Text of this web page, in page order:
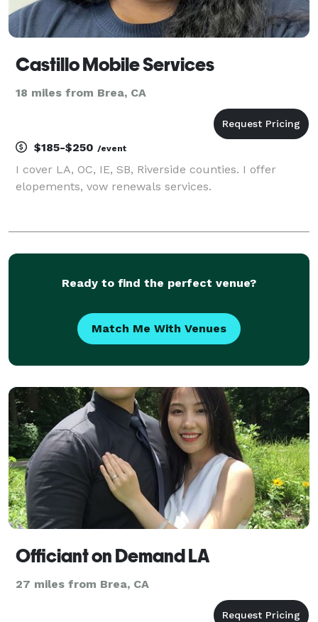
Castillo Mobile Services
18 miles from Brea, CA
$185-$250 /event
I cover LA, OC, IE, SB, Riverside counties. I offer
elopements, vow renewals services.
Ready to find the perfect venue?
Match Me With Venues
Officiant on Demand LA
27 miles from Brea, CA